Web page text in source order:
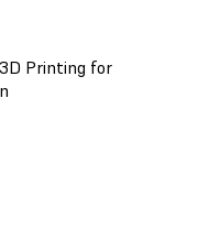
Printing for